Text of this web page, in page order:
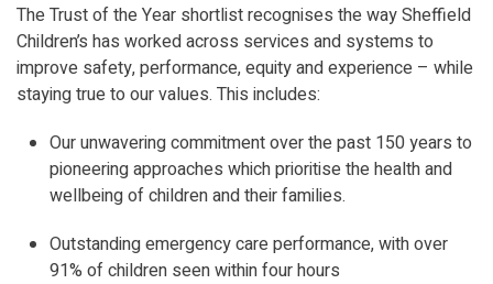
The Trust of the Year shortlist recognises the way Sheffield
Children’s has worked across services and systems to
improve safety, performance, equity and experience – while
staying true to our values. This includes:
Our unwavering commitment over the past 150 years to
pioneering approaches which prioritise the health and
wellbeing of children and their families.
Outstanding emergency care performance, with over
91% of children seen within four hours